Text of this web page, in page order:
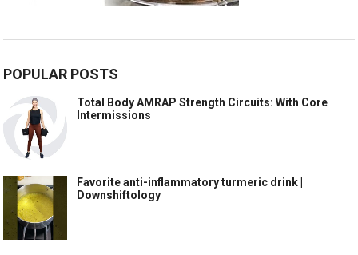
POPULAR POSTS
Total Body AMRAP Strength Circuits: With Core
Intermissions
Favorite anti-inflammatory turmeric drink |
Downshiftology